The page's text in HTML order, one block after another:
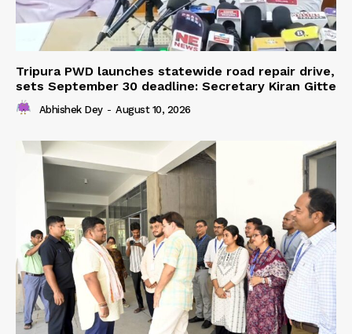
Tripura PWD launches statewide road repair drive,
sets September 30 deadline: Secretary Kiran Gitte
Abhishek Dey - August 10, 2026